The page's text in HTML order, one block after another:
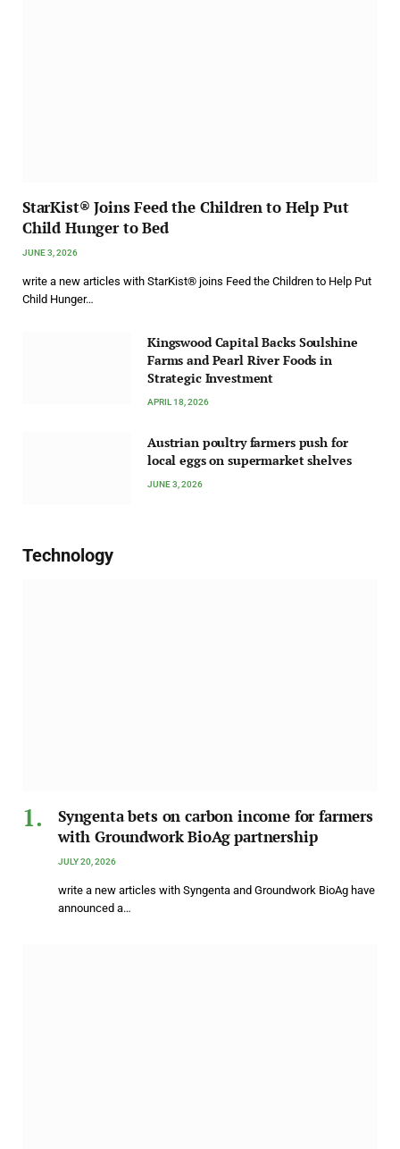
StarKist® Joins Feed the Children to Help Put
Child Hunger to Bed
JUNE 3, 2026
write a new articles with StarKist® joins Feed the Children to Help Put
Child Hunger…
Kingswood Capital Backs Soulshine
Farms and Pearl River Foods in
Strategic Investment
APRIL 18, 2026
Austrian poultry farmers push for
local eggs on supermarket shelves
JUNE 3, 2026
Technology
Syngenta bets on carbon income for farmers
with Groundwork BioAg partnership
JULY 20, 2026
write a new articles with Syngenta and Groundwork BioAg have
announced a…